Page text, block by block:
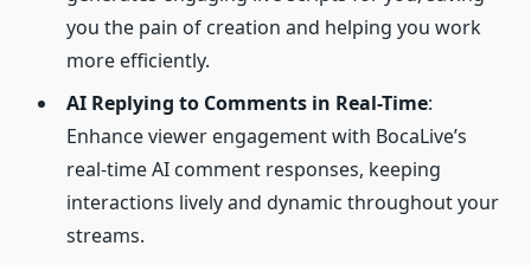
you the pain of creation and helping you work
more efficiently.
AI Replying to Comments in Real-Time:
Enhance viewer engagement with BocaLive’s
real-time AI comment responses, keeping
interactions lively and dynamic throughout your
streams.